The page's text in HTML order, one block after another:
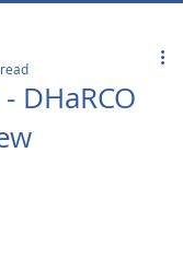
DHaRCO